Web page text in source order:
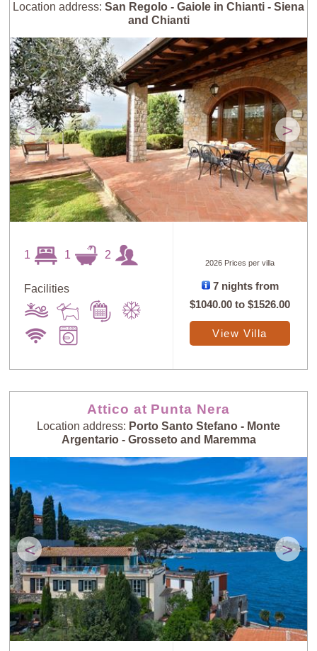
Location address: San Regolo - Gaiole in Chianti - Siena
and Chianti
< >
1 1 2
Facilities
2026 Prices per villa
7 nights from
$1040.00 to$1526.00
View Villa
Attico at Punta Nera
Location address: Porto Santo Stefano - Monte
Argentario - Grosseto and Maremma
< >